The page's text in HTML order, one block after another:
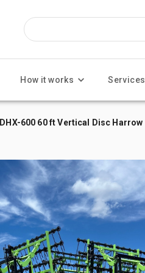
How it works Services
600 60 ft Vertical Disc Harrow